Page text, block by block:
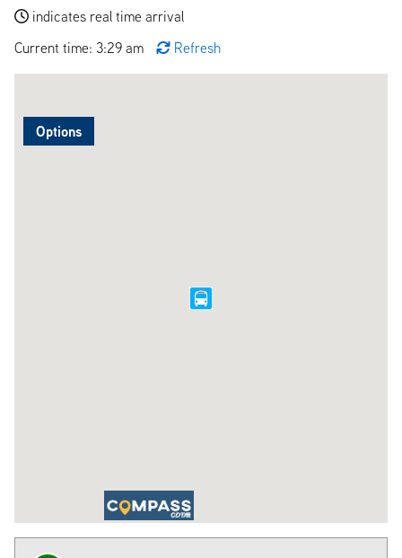
indicates real time arrival
Current time: 3:29 am
Refresh
Options